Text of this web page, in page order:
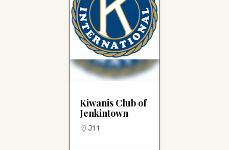
Kiwanis Club of
Jenkintown
J11